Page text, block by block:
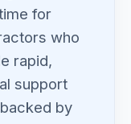
for
who
rapid,
support
by